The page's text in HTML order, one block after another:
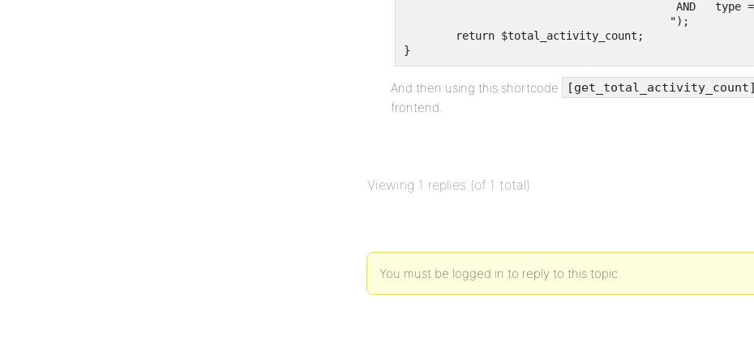
                                         ");
}
And then using this shortcode [get_total_activity_count]
frontend.
Viewing 1 replies (of 1 total)
You must be logged in to reply to this topic.